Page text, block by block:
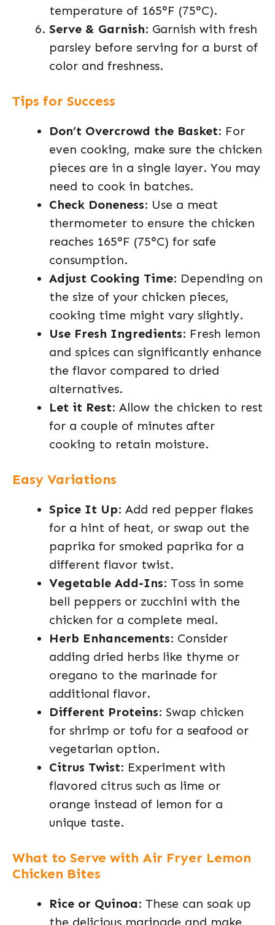
temperature of 165°F (75°C).
Serve & Garnish: Garnish with fresh
parsley before serving for a burst of
color and freshness.
Tips for Success
Don’t Overcrowd the Basket: For
even cooking, make sure the chicken
pieces are in a single layer. You may
need to cook in batches.
Check Doneness: Use a meat
thermometer to ensure the chicken
reaches 165°F (75°C) for safe
consumption.
Adjust Cooking Time: Depending on
the size of your chicken pieces,
cooking time might vary slightly.
Use Fresh Ingredients: Fresh lemon
and spices can significantly enhance
the flavor compared to dried
alternatives.
Let it Rest: Allow the chicken to rest
for a couple of minutes after
cooking to retain moisture.
Easy Variations
Spice It Up: Add red pepper flakes
for a hint of heat, or swap out the
paprika for smoked paprika for a
different flavor twist.
Vegetable Add-Ins: Toss in some
bell peppers or zucchini with the
chicken for a complete meal.
Herb Enhancements: Consider
adding dried herbs like thyme or
oregano to the marinade for
additional flavor.
Different Proteins: Swap chicken
for shrimp or tofu for a seafood or
vegetarian option.
Citrus Twist: Experiment with
flavored citrus such as lime or
orange instead of lemon for a
unique taste.
What to Serve with Air Fryer Lemon
Chicken Bites
Rice or Quinoa: These can soak up
the delicious marinade and make